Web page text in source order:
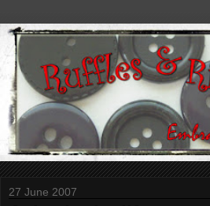
27 June 2007